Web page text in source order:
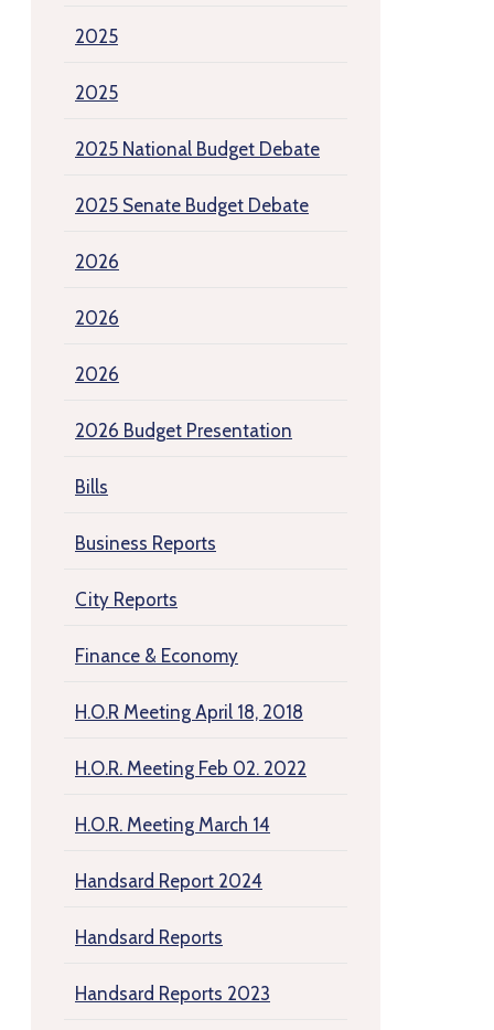
2025
2025
2025 National Budget Debate
2025 Senate Budget Debate
2026
2026
2026
2026 Budget Presentation
Bills
Business Reports
City Reports
Finance & Economy
H.O.R Meeting April 18, 2018
H.O.R. Meeting Feb 02. 2022
H.O.R. Meeting March 14
Handsard Report 2024
Handsard Reports
Handsard Reports 2023